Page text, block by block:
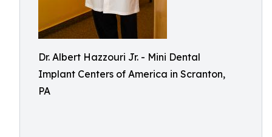
Dr. Albert Hazzouri Jr. - Mini Dental
Implant Centers of America in Scranton,
PA